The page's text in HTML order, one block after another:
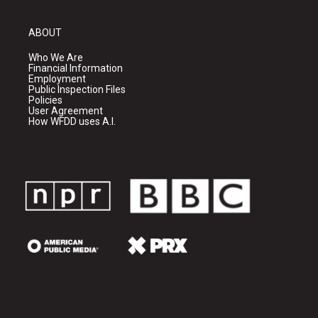
ABOUT
Who We Are
Financial Information
Employment
Public Inspection Files
Policies
User Agreement
How WFDD uses A.I.